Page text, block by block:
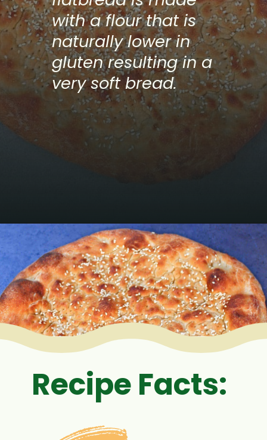
with a flour that is
naturally lower in
gluten resulting in a
very soft bread.
https://www.mycookingjourney.com/uyghur-flatbread-nangbing/
Recipe Facts: